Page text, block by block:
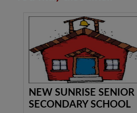
NEW SUNRISE SENIOR
SECONDARY SCHOOL